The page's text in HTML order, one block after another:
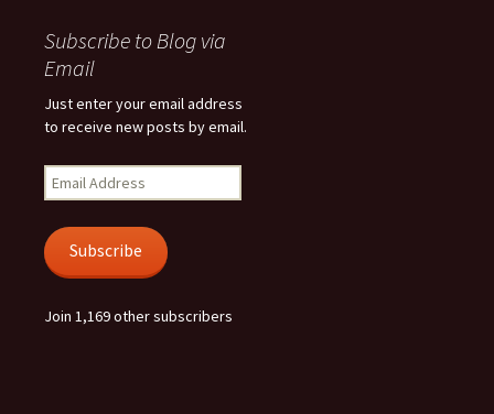
Subscribe to Blog via
Email
Just enter your email address
to receive new posts by email.
Email
Address
Subscribe
Join 1,169 other subscribers